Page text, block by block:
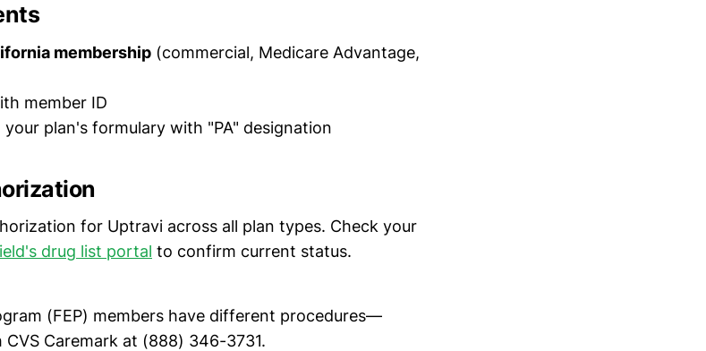
membership (commercial, Medicare Advantage,
member ID
plan's formulary with "PA" designation
for Uptravi across all plan types. Check your
drug list portal to confirm current status.
(FEP) members have different procedures—
Caremark at (888) 346-3731.